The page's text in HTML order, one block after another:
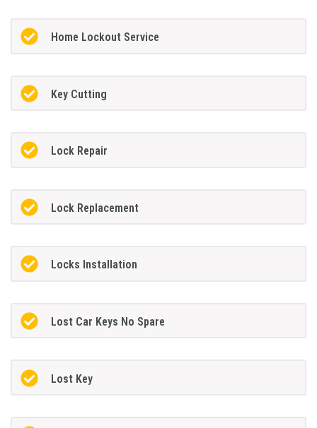
Home Lockout Service
Key Cutting
Lock Repair
Lock Replacement
Locks Installation
Lost Car Keys No Spare
Lost Key